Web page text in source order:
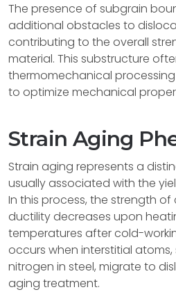
The presence of subgrain
additional obstacles to
contributing to the overall
material. This substructure
thermomechanical
to optimize mechanical
Strain Aging
Strain aging represents a
usually associated with the
In this process, the strength
ductility decreases upon
temperatures after cold-
occurs when interstitial
nitrogen in steel, migrate to
aging treatment.